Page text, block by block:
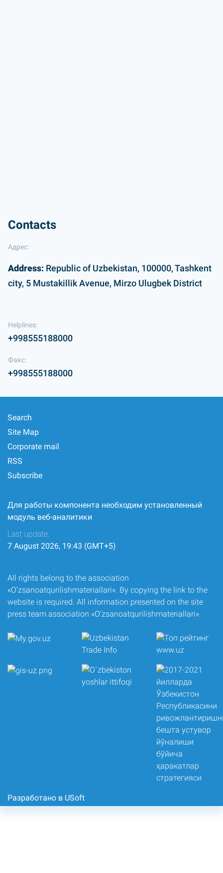
Contacts
Адрес:
Address: Republic of Uzbekistan, 100000, Tashkent
city, 5 Mustakillik Avenue, Mirzo Ulugbek District
Helplines:
+998555188000
Факс:
+998555188000
Search
Site Map
Corporate mail
RSS
Subscribe
Для работы компонента необходим установленный
модуль веб-аналитики
Last update:
7 August 2026, 19:43 (GMT+5)
All rights belong to the association
«O‘zsanoatqurilishmateriallari». By copying the link to the
website is required. All information presented on the site
press team association «O‘zsanoatqurilishmateriallari».
Разработано в USoft